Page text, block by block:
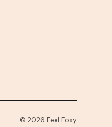
© 2026 Feel Foxy